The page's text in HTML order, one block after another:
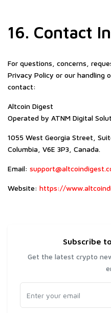
16. Contact
For questions, concerns,
Privacy Policy or our handling
contact:
Altcoin Digest
Operated by ATNM Digital
1055 West Georgia Street,
Columbia, V6E 3P3, Canada.
Email:
Website: https://
Subscribe
Get the latest crypto